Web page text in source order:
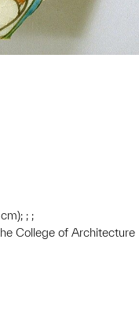
; ;
College of Architecture